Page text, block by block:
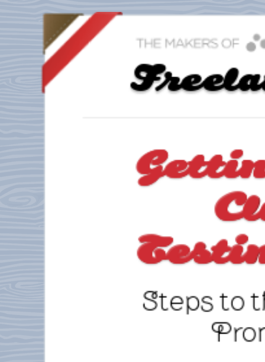
Steps to